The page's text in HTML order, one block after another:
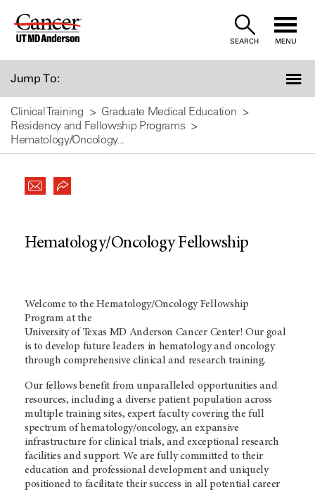
Skip
SEARCH MENU
Jump To:
Clinical Training
Graduate Medical Education
Residency and Fellowship Programs
Hematology/Oncology...
Hematology/Oncology Fellowship
Welcome to the Hematology/Oncology Fellowship
Program at the
University of Texas MD Anderson Cancer Center! Our goal
is to develop future leaders in hematology and oncology
through comprehensive clinical and research training.
Our fellows benefit from unparalleled opportunities and
resources, including a diverse patient population across
multiple training sites, expert faculty covering the full
spectrum of hematology/oncology, an expansive
infrastructure for clinical trials, and exceptional research
facilities and support. We are fully committed to their
education and professional development and uniquely
positioned to facilitate their success in all potential career